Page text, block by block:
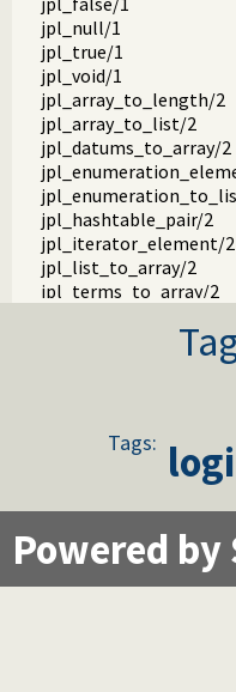
jpl_null/1
jpl_true/1
jpl_void/1
jpl_array_to_length/2
jpl_array_to_list/2
jpl_datums_to_array/2
jpl_hashtable_pair/2
jpl_iterator_element/2
jpl_list_to_array/2
jpl_terms_to_array/2
jpl_map_element/2
jpl_set_element/2
jpl_pl_syntax/1
Tags:
Powered by